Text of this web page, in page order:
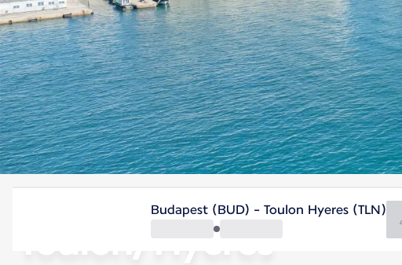
Toulon/Hyères
Budapest (BUD) - Toulon Hyeres (TLN)